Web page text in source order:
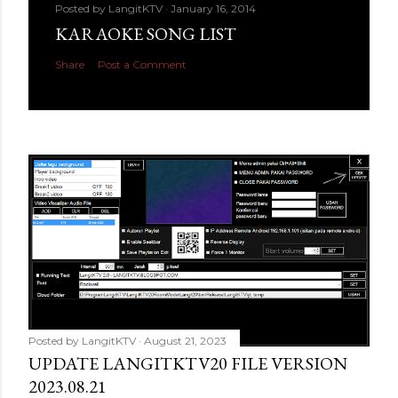
Posted by LangitKTV January 16, 2014
KARAOKE SONG LIST
Share Post a Comment
Posted by LangitKTV August 21, 2023
UPDATE LANGITKTV20 FILE VERSION
2023.08.21